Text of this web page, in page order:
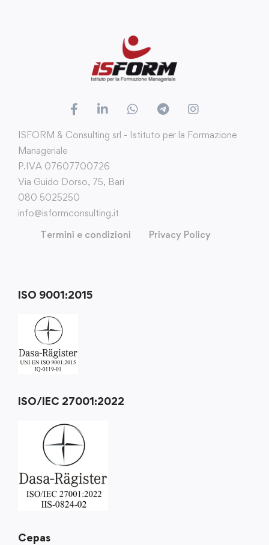
ISFORM & Consulting srl - Istituto per la Formazione
Manageriale
P.IVA 07607700726
Via Guido Dorso, 75, Bari
080 5025250
info@isformconsulting.it
Termini e condizioni
Privacy Policy
ISO 9001:2015
ISO/IEC 27001:2022
Cepas